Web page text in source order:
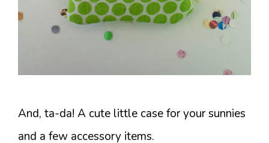
And, ta-da! A cute little case for your sunnies
and a few accessory items.